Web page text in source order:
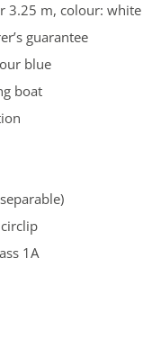
3.25 m, colour: white
guarantee
blue
boat
1A